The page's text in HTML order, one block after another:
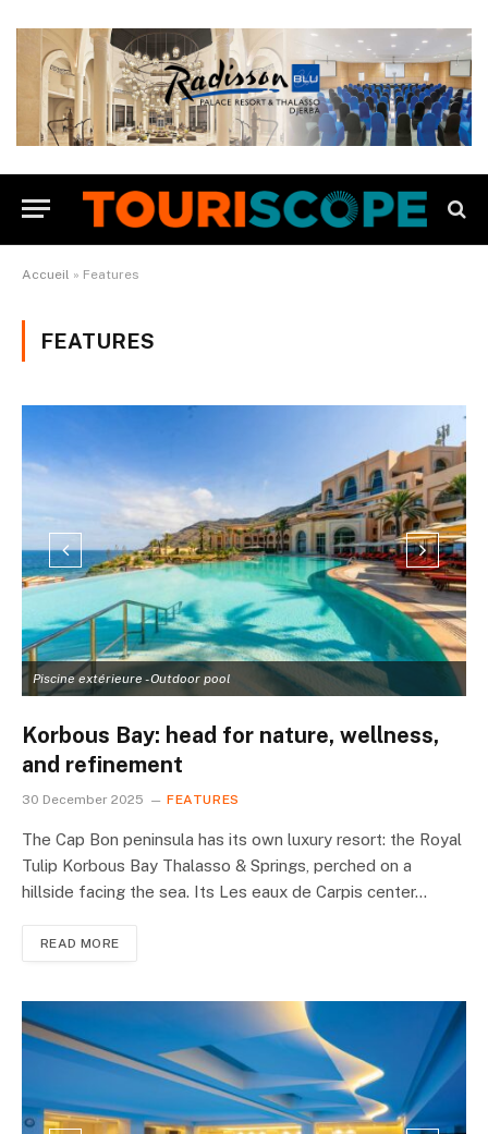
Accueil » Features
FEATURES
Piscine extérieure - Outdoor pool
Korbous Bay: head for nature, wellness,
and refinement
30 December 2025 FEATURES
The Cap Bon peninsula has its own luxury resort: the Royal
Tulip Korbous Bay Thalasso & Springs, perched on a
hillside facing the sea. Its Les eaux de Carpis center…
READ MORE